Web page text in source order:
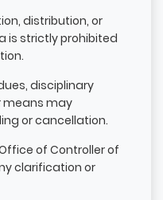
distribution, or
is strictly prohibited
disciplinary
means may
or cancellation.
of Controller of
clarification or